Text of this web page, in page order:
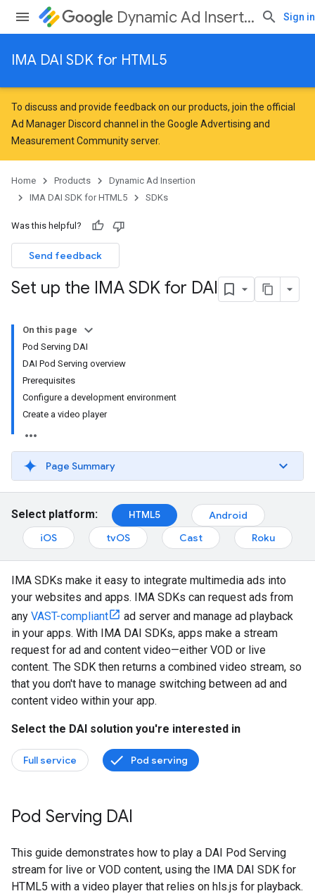
Dynamic Ad Insertion Sign in
IMA DAI SDK for HTML5
To discuss and provide feedback on our products, join the official
Ad Manager Discord channel in the Google Advertising and
Measurement Communityserver.
Home Products
Dynamic Ad Insertion
IMA DAI SDK for HTML5
SDKs
Was this helpful?
Send feedback
Set up the IMA SDK for DAI
On this page
Pod Serving DAI
DAI Pod Serving overview
Prerequisites
Configure a development environment
Create a video player
Page Summary
Select platform: HTML5
Android
iOS
tvOS Cast Roku
IMA SDKs make it easy to integrate multimedia ads into
your websites and apps. IMA SDKs can request ads from
any VAST-compliant
ad server and manage ad playback
in your apps. With IMA DAI SDKs, apps make a stream
request for ad and content video—either VOD or live
content. The SDK then returns a combined video stream, so
that you don't have to manage switching between ad and
content video within your app.
Select the DAI solution you're interested in
Full service Pod serving
Pod Serving DAI
This guide demonstrates how to play a DAI Pod Serving
stream for live or VOD content, using the IMA DAI SDK for
HTML5 with a video player that relies on hls.js for playback.